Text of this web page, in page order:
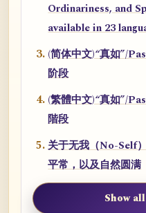
Ordinariness, and
available in 23
(简体中文)“真如”/
阶段
(繁體中文)“真如”/
階段
关于无我（No-Self
平常，以及自然圆满
Show